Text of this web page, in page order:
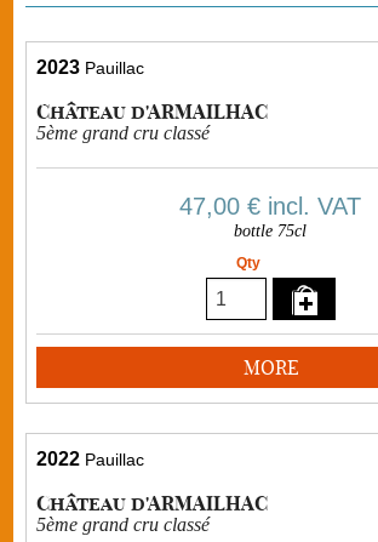
2023 Pauillac
Château d'ARMAILHAC
5ème grand cru classé
47,00 € incl. VAT
bottle 75cl
Qty
MORE
2022 Pauillac
Château d'ARMAILHAC
5ème grand cru classé